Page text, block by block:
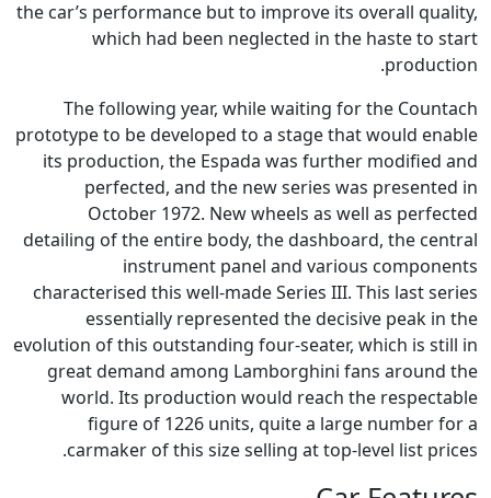
the car’s performance but to improve its overall quality,
which had been neglected in the haste to start
production.
The following year, while waiting for the Countach
prototype to be developed to a stage that would enable
its production, the Espada was further modified and
perfected, and the new series was presented in
October 1972. New wheels as well as perfected
detailing of the entire body, the dashboard, the central
instrument panel and various components
characterised this well-made Series III. This last series
essentially represented the decisive peak in the
evolution of this outstanding four-seater, which is still in
great demand among Lamborghini fans around the
world. Its production would reach the respectable
figure of 1226 units, quite a large number for a
carmaker of this size selling at top-level list prices.